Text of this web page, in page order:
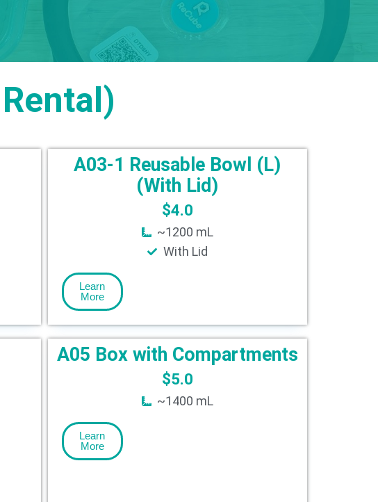
A03-1 Reusable Bowl (L)
(With Lid)
$4.0
~1200 mL
With Lid
Learn
More
A05 Box with Compartments
$5.0
~1400 mL
Learn
More